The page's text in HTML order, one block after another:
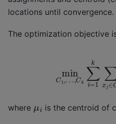
locations until convergence.
The optimization objective
k∑
where μi is the centroid of